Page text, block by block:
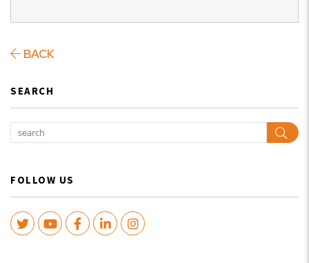
BACK
SEARCH
FOLLOW US
TwitterYoutubeFacebook
LinkedInInstagram